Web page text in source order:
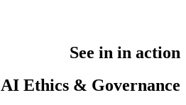
See in in action
AI Ethics & Governance